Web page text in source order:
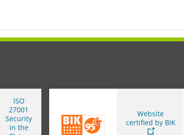
ISO
27001
Security
in the
Website
certified by BIK